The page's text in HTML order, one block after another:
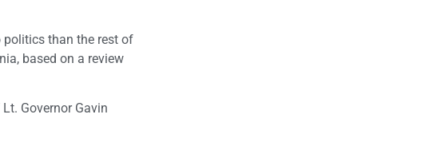
politics than the rest of
based on a review
Governor Gavin